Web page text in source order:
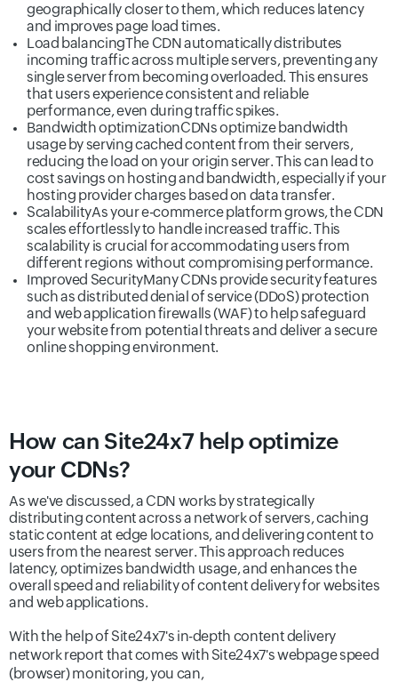
geographically closer to them, which reduces latency
and improves page load times.
Load balancingThe CDN automatically distributes
incoming traffic across multiple servers, preventing any
single server from becoming overloaded. This ensures
that users experience consistent and reliable
performance, even during traffic spikes.
Bandwidth optimizationCDNs optimize bandwidth
usage by serving cached content from their servers,
reducing the load on your origin server. This can lead to
cost savings on hosting and bandwidth, especially if your
hosting provider charges based on data transfer.
ScalabilityAs your e-commerce platform grows, the CDN
scales effortlessly to handle increased traffic. This
scalability is crucial for accommodating users from
different regions without compromising performance.
Improved SecurityMany CDNs provide security features
such as distributed denial of service (DDoS) protection
and web application firewalls (WAF) to help safeguard
your website from potential threats and deliver a secure
online shopping environment.
How can Site24x7 help optimize
your CDNs?
As we've discussed, a CDN works by strategically
distributing content across a network of servers, caching
static content at edge locations, and delivering content to
users from the nearest server. This approach reduces
latency, optimizes bandwidth usage, and enhances the
overall speed and reliability of content delivery for websites
and web applications.
With the help of Site24x7's in-depth content delivery
network report that comes with Site24x7's webpage speed
(browser) monitoring, you can,